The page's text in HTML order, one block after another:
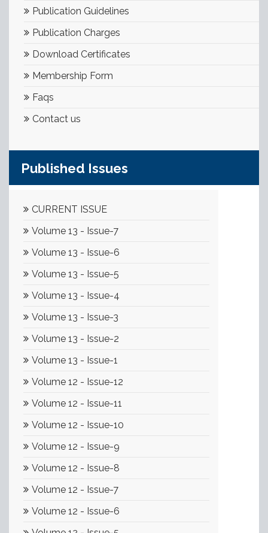
Publication Guidelines
Publication Charges
Download Certificates
Membership Form
Faqs
Contact us
Published Issues